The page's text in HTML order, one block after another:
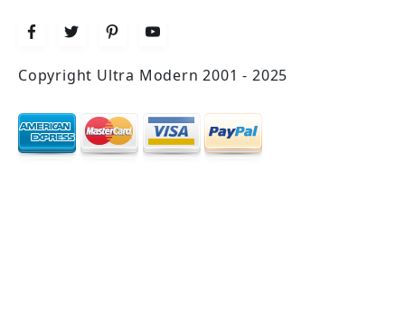
Copyright Ultra Modern 2001 - 2025